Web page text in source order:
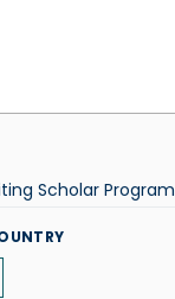
Scholar Program